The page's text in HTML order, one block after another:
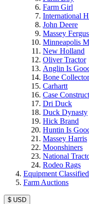
Farm Girl
International
John Deere
Massey
Minneapolis
New Holland
Oliver Tractor
Anglin Is
Bone Collector
Carhartt
Case
Dri Duck
Duck Dynasty
Hick Brand
Huntin Is
Massey Harris
Moonshiners
National
Rodeo Rags
Equipment
Farm Auctions
$ USD